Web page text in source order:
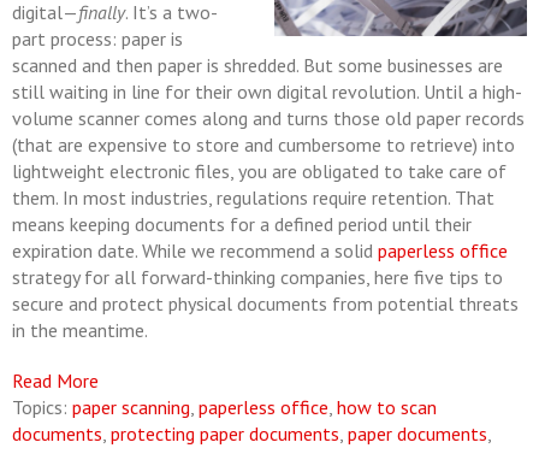
digital—finally. It’s a two-
part process: paper is
scanned and then paper is shredded. But some businesses are
still waiting in line for their own digital revolution. Until a high-
volume scanner comes along and turns those old paper records
(that are expensive to store and cumbersome to retrieve) into
lightweight electronic files, you are obligated to take care of
them. In most industries, regulations require retention. That
means keeping documents for a defined period until their
expiration date. While we recommend a solid paperless office
strategy for all forward-thinking companies, here five tips to
secure and protect physical documents from potential threats
in the meantime.
Read More
Topics: paper scanning, paperless office, how to scan
documents, protecting paper documents, paper documents,